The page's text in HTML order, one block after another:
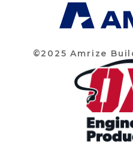
©2025 Amrize